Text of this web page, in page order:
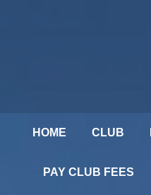
HOME CLUB
PAY CLUB FEES